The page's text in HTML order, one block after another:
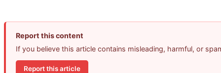
Report this content
If you believe this article contains misleading, harmful, or
Report this article